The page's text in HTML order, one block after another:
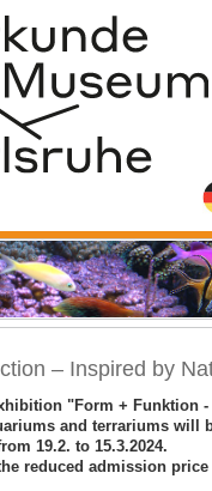
– Inspired by
"Form + Funktion
and terrariums will
19.2. to 15.3.2024.
reduced admission price